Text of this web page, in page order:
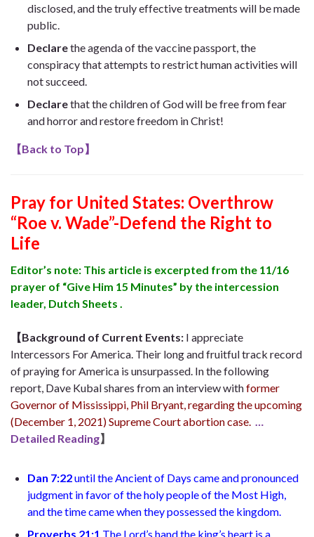
disclosed, and the truly effective treatments will be made
public.
Declarethe agenda of the vaccine passport, the
conspiracy that attempts to restrict human activities will
not succeed.
Declarethat the children of God will be free from fear
and horror and restore freedom in Christ!
【Back to Top】
Pray for United States: Overthrow
“Roe v. Wade”-Defend the Right to
Life
Editor’s note: This article is excerpted from the 11/16
prayer of “Give Him 15 Minutes” by the intercession
leader, Dutch Sheets .
【Background of Current Events: I appreciate
Intercessors For America. Their long and fruitful track record
of praying for America is unsurpassed. In the following
report, Dave Kubalshares from an interview withformer
Governor of Mississippi, Phil Bryant , regarding the upcoming
(December 1, 2021)Supreme Court abortion case.
Detailed Reading】
Dan 7:22untilthe Ancient of Days came and pronounced
judgment in favor of the holy people of the Most High,
and the time came when they possessed the kingdom.
Proverbs 21:1 The Lord’s hand the king’s heart is a